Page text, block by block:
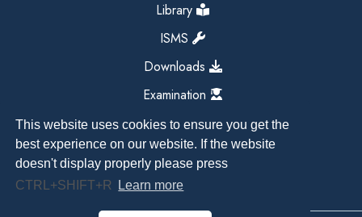
This website uses cookies to ensure you get the
best experience on our website. If the website
doesn't display properly please press
CTRL+SHIFT+R
Learn more
Library
ISMS
Downloads
Examination